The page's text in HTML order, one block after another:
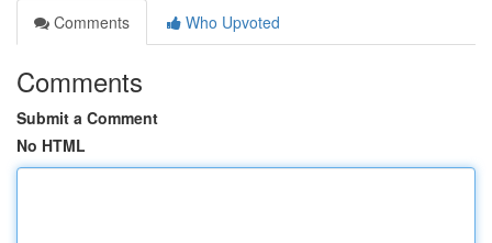
Comments
Who Upvoted
Comments
Submit a Comment
No HTML